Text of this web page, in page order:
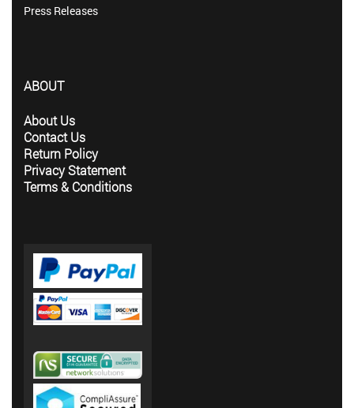
Press Releases
ABOUT
About Us
Contact Us
Return Policy
Privacy Statement
Terms & Conditions